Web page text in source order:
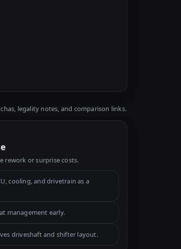
legality notes, and comparison links.
rework or surprise costs.
cooling, and drivetrain as a
management early.
driveshaft and shifter layout.